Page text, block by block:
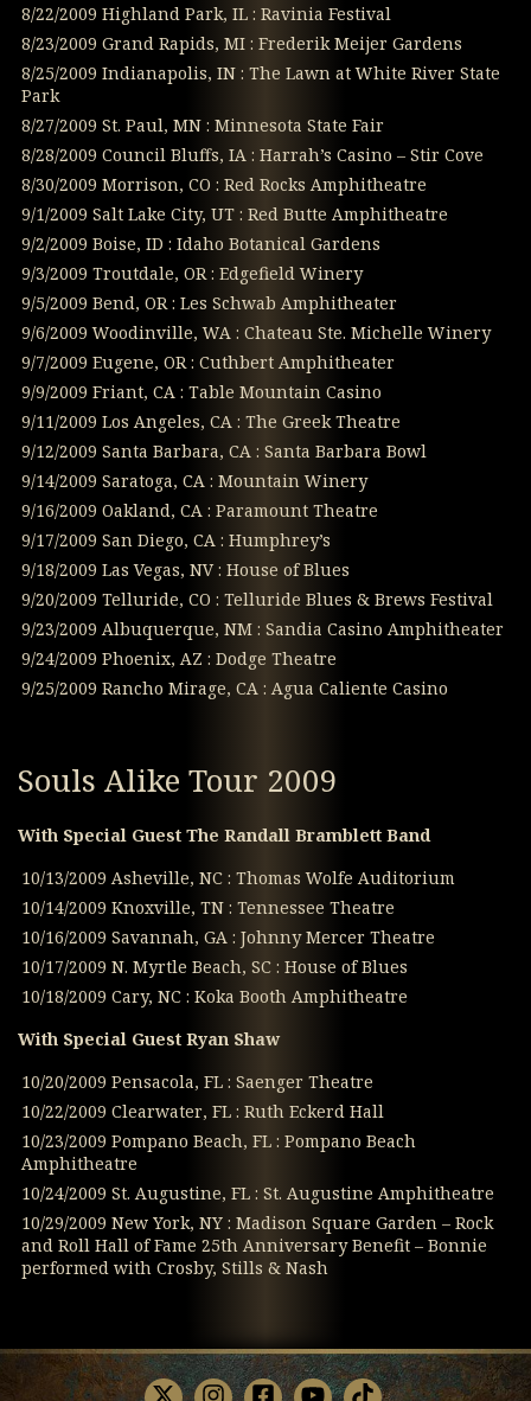
8/22/2009 Highland Park, IL : Ravinia Festival
8/23/2009 Grand Rapids, MI : Frederik Meijer Gardens
8/25/2009 Indianapolis, IN : The Lawn at White River State
Park
8/27/2009 St. Paul, MN : Minnesota State Fair
8/28/2009 Council Bluffs, IA : Harrah’s Casino – Stir Cove
8/30/2009 Morrison, CO : Red Rocks Amphitheatre
9/1/2009 Salt Lake City, UT : Red Butte Amphitheatre
9/2/2009 Boise, ID : Idaho Botanical Gardens
9/3/2009 Troutdale, OR : Edgefield Winery
9/5/2009 Bend, OR : Les Schwab Amphitheater
9/6/2009 Woodinville, WA : Chateau Ste. Michelle Winery
9/7/2009 Eugene, OR : Cuthbert Amphitheater
9/9/2009 Friant, CA : Table Mountain Casino
9/11/2009 Los Angeles, CA : The Greek Theatre
9/12/2009 Santa Barbara, CA : Santa Barbara Bowl
9/14/2009 Saratoga, CA : Mountain Winery
9/16/2009 Oakland, CA : Paramount Theatre
9/17/2009 San Diego, CA : Humphrey’s
9/18/2009 Las Vegas, NV : House of Blues
9/20/2009 Telluride, CO : Telluride Blues & Brews Festival
9/23/2009 Albuquerque, NM : Sandia Casino Amphitheater
9/24/2009 Phoenix, AZ : Dodge Theatre
9/25/2009 Rancho Mirage, CA : Agua Caliente Casino
Souls Alike Tour 2009
With Special Guest The Randall Bramblett Band
10/13/2009 Asheville, NC : Thomas Wolfe Auditorium
10/14/2009 Knoxville, TN : Tennessee Theatre
10/16/2009 Savannah, GA : Johnny Mercer Theatre
10/17/2009 N. Myrtle Beach, SC : House of Blues
10/18/2009 Cary, NC : Koka Booth Amphitheatre
With Special Guest Ryan Shaw
10/20/2009 Pensacola, FL : Saenger Theatre
10/22/2009 Clearwater, FL : Ruth Eckerd Hall
10/23/2009 Pompano Beach, FL : Pompano Beach
Amphitheatre
10/24/2009 St. Augustine, FL : St. Augustine Amphitheatre
10/29/2009 New York, NY : Madison Square Garden – Rock
and Roll Hall of Fame 25th Anniversary Benefit – Bonnie
performed with Crosby, Stills & Nash